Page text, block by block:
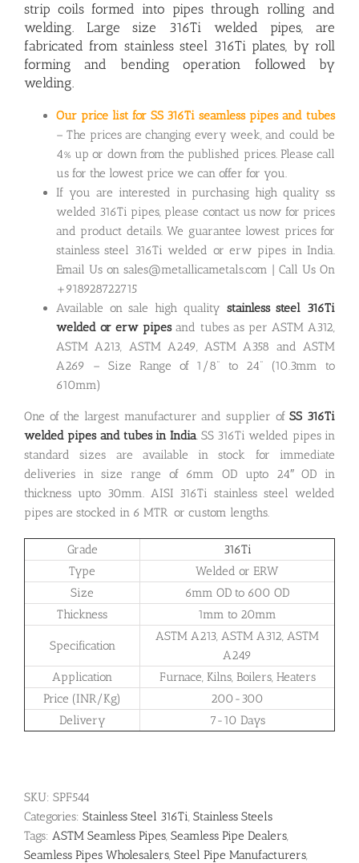
strip coils formed into pipes through rolling and
welding. Large size 316Ti welded pipes, are
fabricated from stainless steel 316Ti plates, by roll
forming and bending operation followed by
welding.
Our price list for SS 316Ti seamless pipes and tubes
– The prices are changing every week, and could be
4% up or down from the published prices. Please call
us for the lowest price we can offer for you.
If you are interested in purchasing high quality ss
welded 316Ti pipes, please contact us now for prices
and product details. We guarantee lowest prices for
stainless steel 316Ti welded or erw pipes in India.
Email Us on sales@metallicametals.com | Call Us On
+918928722715
Available on sale high quality stainless steel 316Ti
welded or erw pipesand tubes as per ASTM A312,
ASTM A213, ASTM A249, ASTM A358 and ASTM
A269 – Size Range of 1/8” to 24” (10.3mm to
610mm)
One of the largest manufacturer and supplier ofSS 316Ti
welded pipes and tubes in India. SS 316Ti welded pipes in
standard sizes are available in stock for immediate
deliveries in size range of 6mm OD upto 24″ OD in
thickness upto 30mm. AISI 316Ti stainless steel welded
pipes are stocked in 6 MTR or custom lengths.
Grade
316Ti
Type
Welded or ERW
Size
6mm OD to 600 OD
Thickness
1mm to 20mm
Specification
ASTM A213, ASTM A312, ASTM
A249
Application
Furnace, Kilns, Boilers, Heaters
Price (INR/Kg)
200-300
Delivery
7-10 Days
SKU: SPF544
Categories: Stainless Steel 316Ti, Stainless Steels
Tags: ASTM Seamless Pipes, Seamless Pipe Dealers,
Seamless Pipes Wholesalers, Steel Pipe Manufacturers,